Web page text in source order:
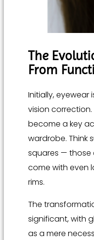
The
From
Initially, eyewear
vision
become a key
wardrobe. Think
squares — those
come with even
rims.
The
significant, with
as a mere